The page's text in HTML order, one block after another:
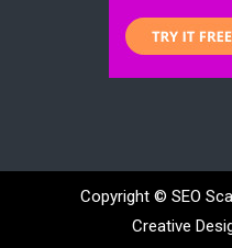
Copyright © SEO
Creative